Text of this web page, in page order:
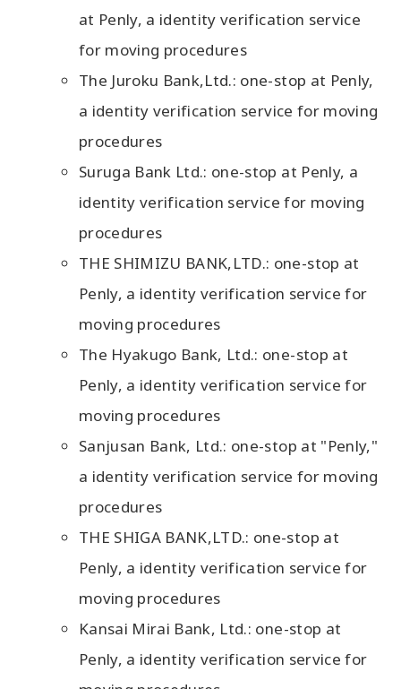
at Penly, a identity verification service
for moving procedures
The Juroku Bank,Ltd.: one-stop at Penly,
a identity verification service for moving
procedures
Suruga Bank Ltd.: one-stop at Penly, a
identity verification service for moving
procedures
THE SHIMIZU BANK,LTD.: one-stop at
Penly, a identity verification service for
moving procedures
The Hyakugo Bank, Ltd.: one-stop at
Penly, a identity verification service for
moving procedures
Sanjusan Bank, Ltd.: one-stop at "Penly,"
a identity verification service for moving
procedures
THE SHIGA BANK,LTD.: one-stop at
Penly, a identity verification service for
moving procedures
Kansai Mirai Bank, Ltd.: one-stop at
Penly, a identity verification service for